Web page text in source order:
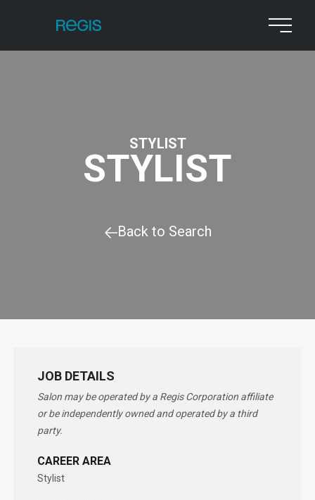
STYLIST
STYLIST
Back to Search
JOB DETAILS
Salon may be operated by a Regis Corporation affiliate
or be independently owned and operated by a third
party.
CAREER AREA
Stylist